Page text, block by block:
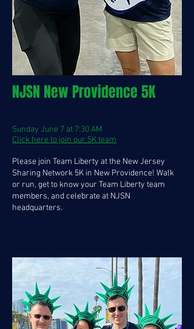
NJSN New Providence 5K
Sunday June 7 at 7:30 AM
Click here to join our 5K team
Please join Team Liberty at the New Jersey
Sharing Network 5K in New Providence! Walk
or run, get to know your Team Liberty team
members, and celebrate at NJSN
headquarters.